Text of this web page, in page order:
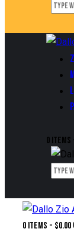
0 items
0 items - $0.00